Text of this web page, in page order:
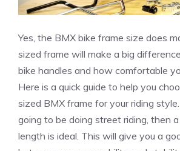
Yes, the BMX bike frame size does
sized frame will make a big
bike handles and how comfortable
Here is a quick guide to help you
sized BMX frame for your riding
going to be doing street riding, then
length is ideal. This will give you a